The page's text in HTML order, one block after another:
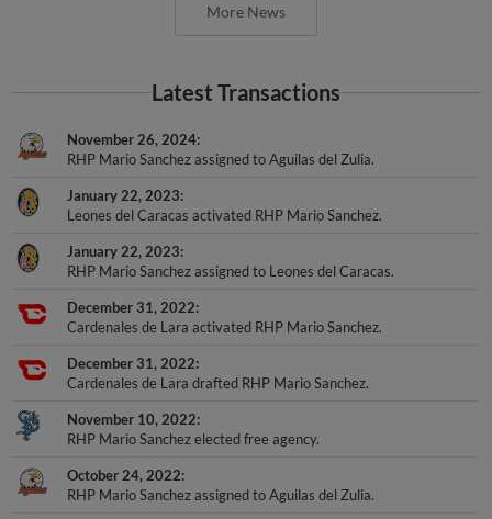
More News
Latest Transactions
November 26, 2024
RHP Mario Sanchez assigned to Aguilas del Zulia.
January 22, 2023
Leones del Caracas activated RHP Mario Sanchez.
January 22, 2023
RHP Mario Sanchez assigned to Leones del Caracas.
December 31, 2022
Cardenales de Lara activated RHP Mario Sanchez.
December 31, 2022
Cardenales de Lara drafted RHP Mario Sanchez.
November 10, 2022
RHP Mario Sanchez elected free agency.
October 24, 2022
RHP Mario Sanchez assigned to Aguilas del Zulia.